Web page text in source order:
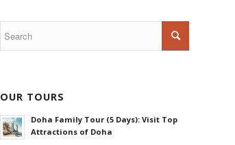
OUR TOURS
Doha Family Tour (5 Days): Visit Top
Attractions of Doha